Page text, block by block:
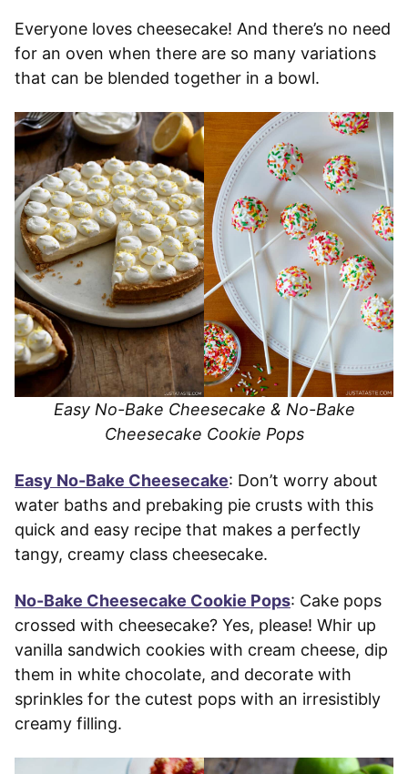
Everyone loves cheesecake! And there’s no need
for an oven when there are so many variations
that can be blended together in a bowl.
Easy No-Bake Cheesecake & No-Bake
Cheesecake Cookie Pops
Easy No-Bake Cheesecake: Don’t worry about
water baths and prebaking pie crusts with this
quick and easy recipe that makes a perfectly
tangy, creamy class cheesecake.
No-Bake Cheesecake Cookie Pops: Cake pops
crossed with cheesecake? Yes, please! Whir up
vanilla sandwich cookies with cream cheese, dip
them in white chocolate, and decorate with
sprinkles for the cutest pops with an irresistibly
creamy filling.